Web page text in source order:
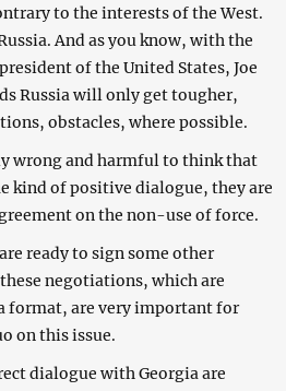
to the interests of the West.
And as you know, with the
of the United States, Joe
Russia will only get tougher,
obstacles, where possible.
wrong and harmful to think that
kind of positive dialogue, they are
on the non-use of force.
ready to sign some other
negotiations, which are
format, are very important for
on this issue.
dialogue with Georgia are